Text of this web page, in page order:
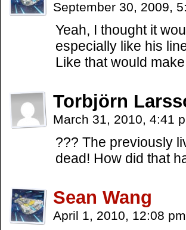
September 30, 2009,
Yeah, I thought it
especially like his
Like that would
Torbjörn
March 31, 2010, 4:41
??? The previously
dead! How did that
Sean Wang
April 1, 2010, 12:08 pm